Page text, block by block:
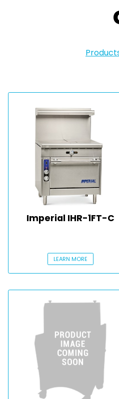
Imperial IHR-1FT-C
LEARN MORE